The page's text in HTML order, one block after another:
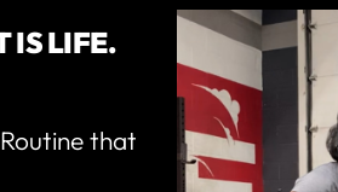
IS LIFE.
that